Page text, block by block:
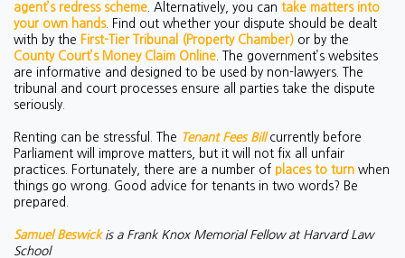
agent’s redress scheme . Alternatively, you can take matters into
your own hands. Find out whether your dispute should be dealt
with by the First-Tier Tribunal (Property Chamber) or by the
County Court’s Money Claim Online
The government’s websites
are informative and designed to be used by non-lawyers. The
tribunal and court processes ensure all parties take the dispute
seriously.
Renting can be stressful. The Tenant Fees Billcurrently before
Parliament will improve matters, but it will not fix all unfair
practices. Fortunately, there are a number of places to turn when
things go wrong. Good advice for tenants in two words? Be
prepared.
Samuel Beswickis a Frank Knox Memorial Fellow at Harvard Law
School